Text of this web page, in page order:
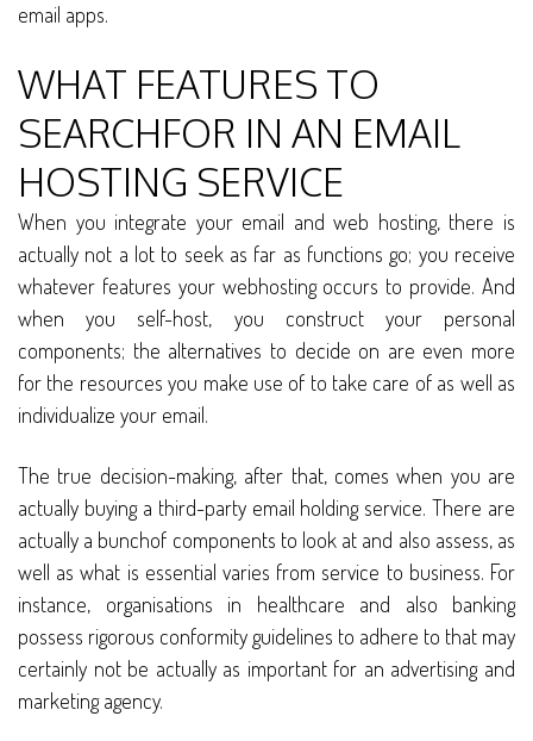
email apps.
WHAT FEATURES TO
SEARCHFOR IN AN EMAIL
HOSTING SERVICE
When you integrate your email and web hosting, there is
actually not a lot to seek as far as functions go; you receive
whatever features your webhosting occurs to provide. And
when you self-host, you construct your personal
components; the alternatives to decide on are even more
for the resources you make use of to take care of as well as
individualize your email.
The true decision-making, after that, comes when you are
actually buying a third-party email holding service. There are
actually a bunchof components to look at and also assess, as
well as what is essential varies from service to business. For
instance, organisations in healthcare and also banking
possess rigorous conformity guidelines to adhere to that may
certainly not be actually as important for an advertising and
marketing agency.